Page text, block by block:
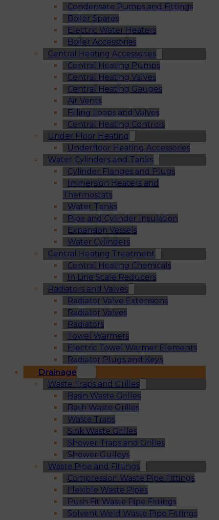
Condensate Pumps and Fittings
Boiler Spares
Electric Water Heaters
Boiler Accessories
Central Heating Accessories
Central Heating Pumps
Central Heating Valves
Central Heating Gauges
Air Vents
Filling Loops and Valves
Central Heating Controls
Under Floor Heating
Underfloor Heating Accessories
Water Cylinders and Tanks
Cylinder Flanges and Plugs
Immersion Heaters and
Thermostats
Water Tanks
Pipe and Cylinder Insulation
Expansion Vessels
Water Cylinders
Central Heating Treatment
Central Heating Chemicals
In Line Scale Reducers
Radiators and Valves
Radiator Valve Extensions
Radiator Valves
Radiators
Towel Warmers
Electric Towel Warmer Elements
Radiator Plugs and Keys
Drainage
Waste Traps and Grilles
Basin Waste Grilles
Bath Waste Grilles
Waste Traps
Sink Waste Grilles
Shower Traps and Grilles
Shower Gulleys
Waste Pipe and Fittings
Compression Waste Pipe Fittings
Flexible Waste Pipes
Push Fit Waste Pipe Fittings
Solvent Weld Waste Pipe Fittings